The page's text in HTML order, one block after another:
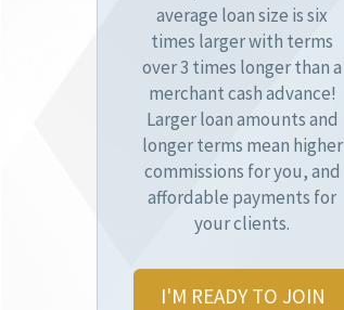
average loan size is six
times larger with terms
over 3 times longer than a
merchant cash advance!
Larger loan amounts and
longer terms mean higher
commissions for you, and
affordable payments for
your clients.
I'M READY TO JOIN